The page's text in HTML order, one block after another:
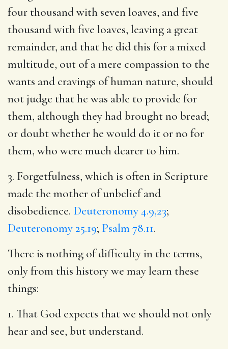
four thousand with seven loaves, and five
thousand with five loaves, leaving a great
remainder, and that he did this for a mixed
multitude, out of a mere compassion to the
wants and cravings of human nature, should
not judge that he was able to provide for
them, although they had brought no bread;
or doubt whether he would do it or no for
them, who were much dearer to him.
3. Forgetfulness, which is often in Scripture
made the mother of unbelief and
disobedience. Deuteronomy 4.9,23;
Deuteronomy 25.19; Psalm 78.11.
There is nothing of difficulty in the terms,
only from this history we may learn these
things:
1. That God expects that we should not only
hear and see, but understand.